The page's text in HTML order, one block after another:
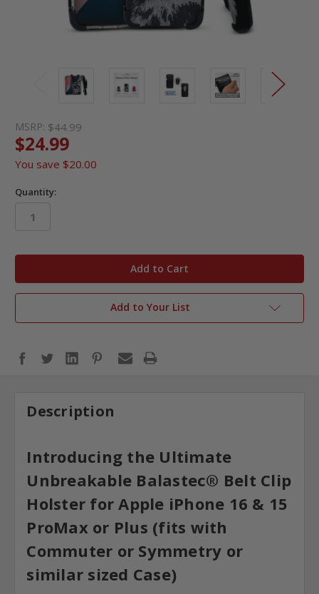
MSRP: $44.99
$24.99
You save $20.00
Quantity:
Add to Your List
Description
Introducing the Ultimate
Unbreakable Balastec® Belt Clip
Holster for Apple iPhone 16 & 15
ProMax or Plus (fits with
Commuter or Symmetry or
similar sized Case)